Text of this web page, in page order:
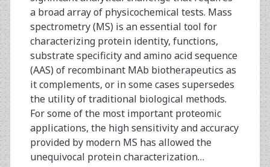
a broad array of physicochemical tests. Mass
spectrometry (MS) is an essential tool for
characterizing protein identity, functions,
substrate specificity and amino acid sequence
(AAS) of recombinant MAb biotherapeutics as
it complements, or in some cases supersedes
the utility of traditional biological methods.
For some of the most important proteomic
applications, the high sensitivity and accuracy
provided by modern MS has allowed the
unequivocal protein characterization…